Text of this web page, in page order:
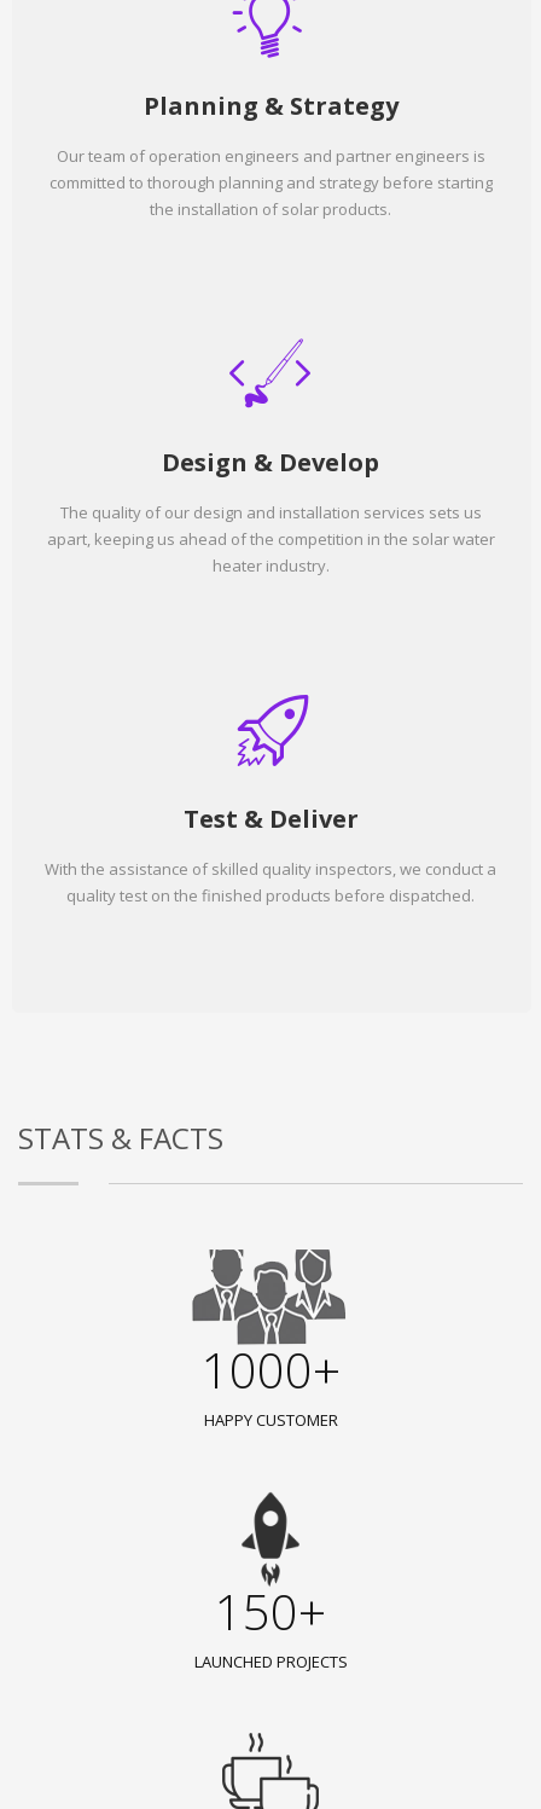
Planning & Strategy
Our team of operation engineers and partner engineers is
committed to thorough planning and strategy before starting
the installation of solar products.
Design & Develop
The quality of our design and installation services sets us
apart, keeping us ahead of the competition in the solar water
heater industry.
Test & Deliver
With the assistance of skilled quality inspectors, we conduct a
quality test on the finished products before dispatched.
STATS & FACTS
1000+
HAPPY CUSTOMER
150+
LAUNCHED PROJECTS